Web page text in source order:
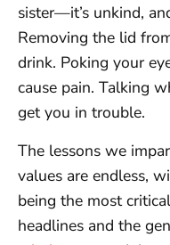
sister—it’s unkind,
Removing the lid
drink. Poking your
cause pain. Talking
get you in trouble.
The lessons we
values are endless,
being the most
headlines and the